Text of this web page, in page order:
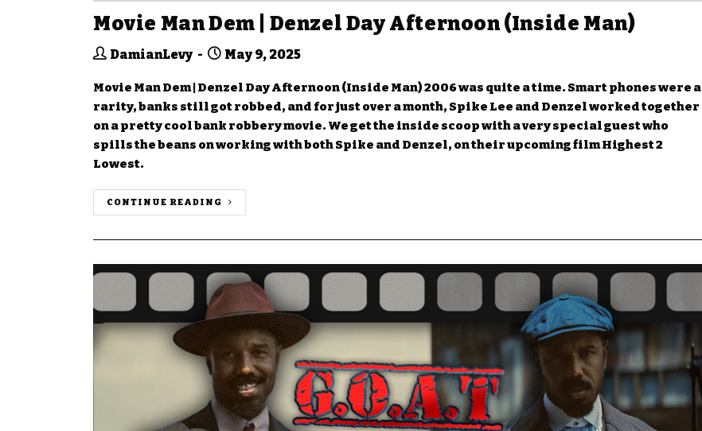
Movie Man Dem | Denzel Day Afternoon (Inside Man)
DamianLevy May 9, 2025
Movie Man Dem | Denzel Day Afternoon (Inside Man) 2006 was quite a time. Smart phones were a
rarity, banks still got robbed, and for just over a month, Spike Lee and Denzel worked together
on a pretty cool bank robbery movie. We get the inside scoop with a very special guest who
spills the beans on working with both Spike and Denzel, on their upcoming film Highest 2
Lowest.
CONTINUE READING